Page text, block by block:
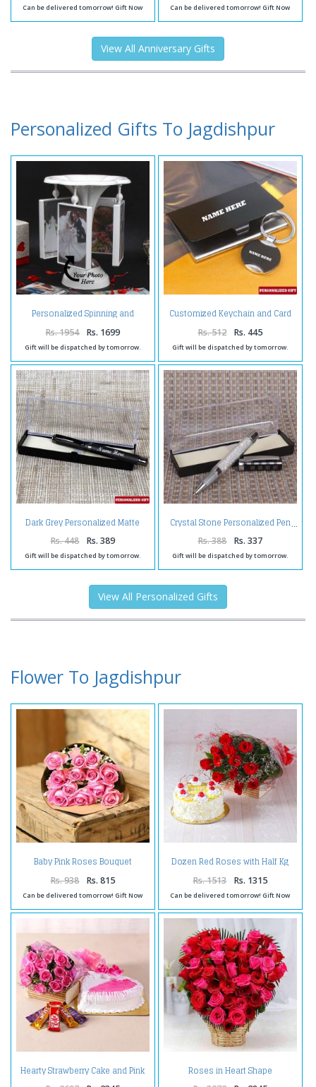
Can be delivered tomorrow! Gift Now Can be delivered tomorrow! Gift Now
View All Anniversary Gifts
Personalized Gifts To Jagdishpur
Personalized Spinning and
Rotating Photo Frame
Rs. 1954 Rs. 1699
Gift will be dispatched by tomorrow.
Customized Keychain and Card
Holder
Rs. 512 Rs. 445
Gift will be dispatched by tomorrow.
Dark Grey Personalized Matte
Finish Pen
Rs. 448 Rs. 389
Gift will be dispatched by tomorrow.
Crystal Stone Personalized Pen
Rs. 388 Rs. 337
Gift will be dispatched by tomorrow.
View All Personalized Gifts
Flower To Jagdishpur
Baby Pink Roses Bouquet
Rs. 938 Rs. 815
Can be delivered tomorrow! Gift Now
Dozen Red Roses with Half Kg
Rs. 1513 Rs. 1315
Can be delivered tomorrow! Gift Now
Hearty Strawberry Cake and Pink
Roses Combo
Roses in Heart Shape
Arrangement